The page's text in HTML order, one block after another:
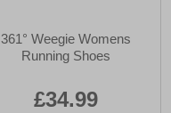
361° Weegie Womens
Running Shoes
£34.99